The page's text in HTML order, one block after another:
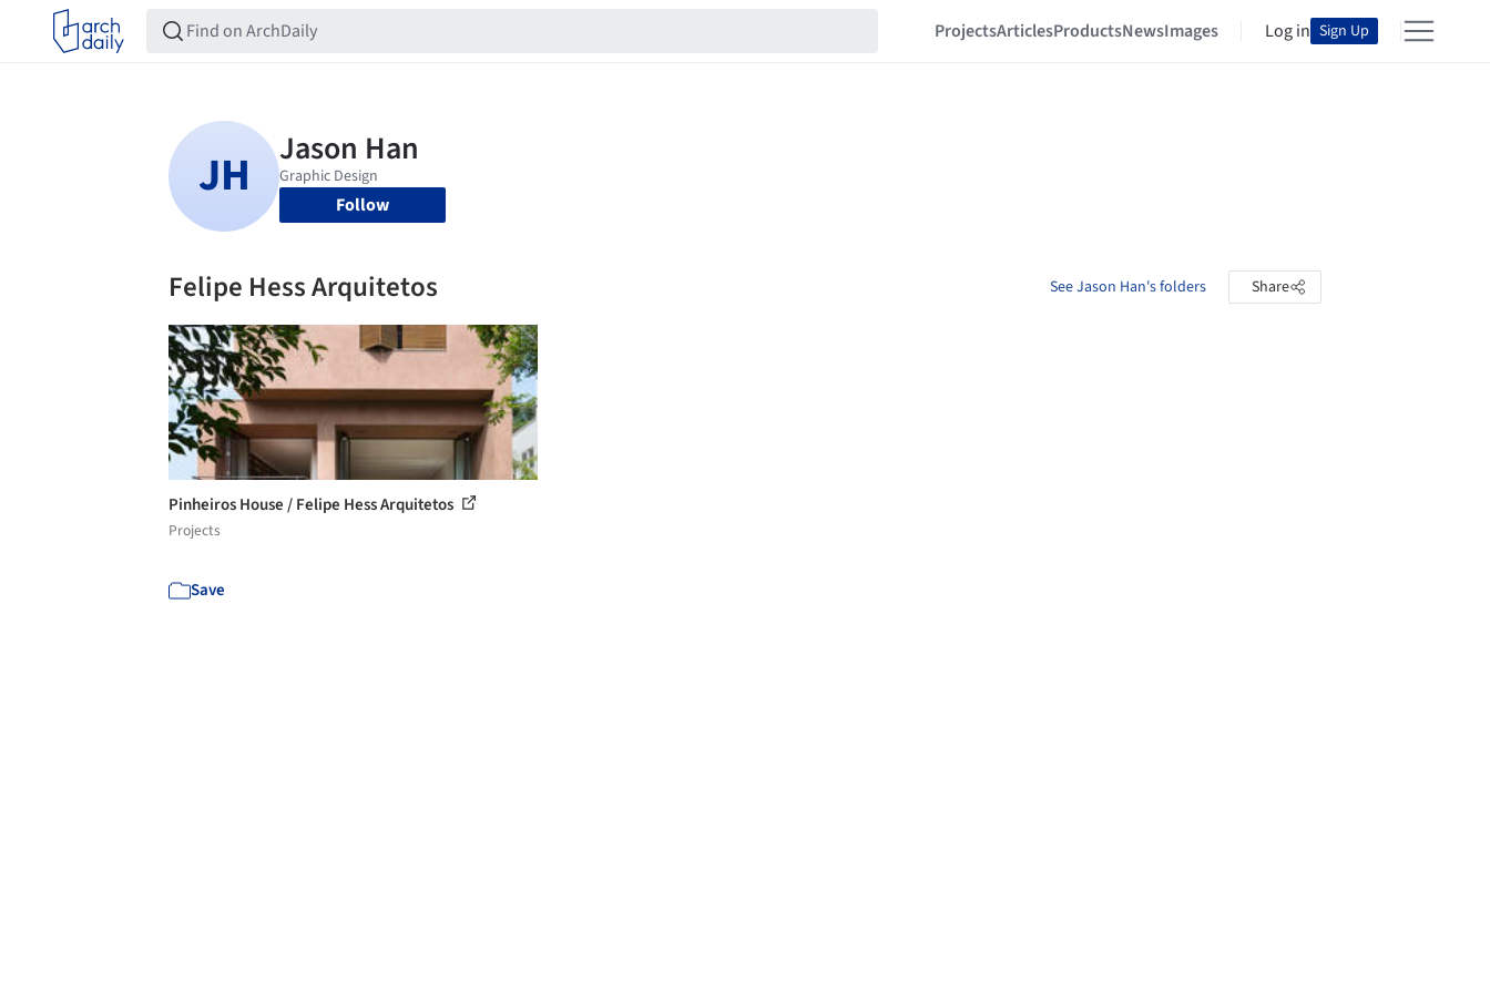
ProjectsArticlesProductsNewsImages Log in Sign Up
Follow
Felipe Hess Arquitetos See Jason Han's folders Share
Pinheiros House / Felipe Hess Arquitetos
Projects
Save